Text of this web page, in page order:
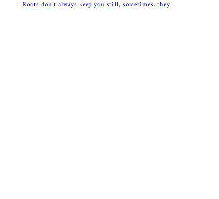
Roots don’t always keep you still, sometimes, they